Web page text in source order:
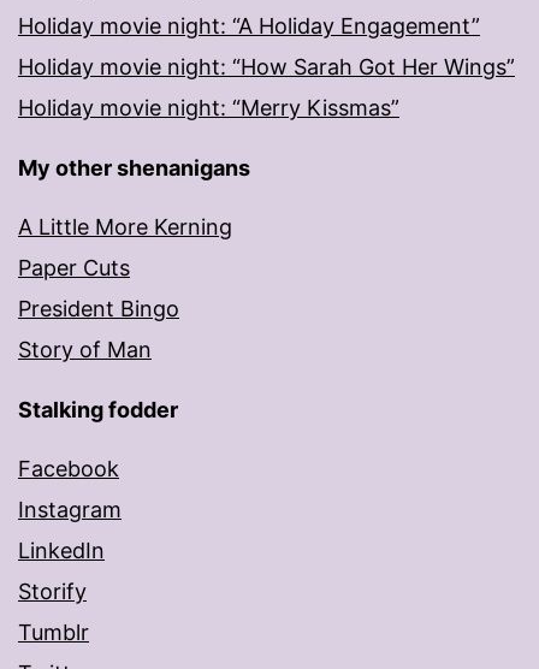
Holiday movie night: “A Holiday Engagement”
Holiday movie night: “How Sarah Got Her Wings”
Holiday movie night: “Merry Kissmas”
My other shenanigans
A Little More Kerning
Paper Cuts
President Bingo
Story of Man
Stalking fodder
Facebook
Instagram
LinkedIn
Storify
Tumblr